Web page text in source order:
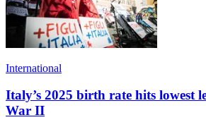
International
Italy’s 2025 birth rate hits lowest
War II